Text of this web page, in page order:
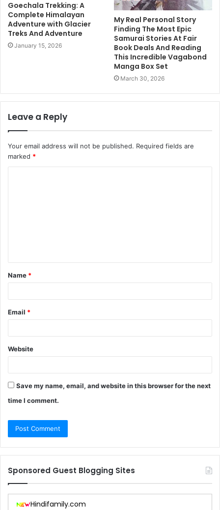
Goechala Trekking: A
Complete Himalayan
Adventure with Glacier
Treks And Adventure
January 15, 2026
My Real Personal Story
Finding The Most Epic
Samurai Stories At Fair
Book Deals And Reading
This Incredible Vagabond
Manga Box Set
March 30, 2026
Leave a Reply
Your email address will not be published. Required fields are
marked *
t
*
Name *
Email *
Website
Save my name, email, and website in this browser for the next
time I comment.
Sponsored Guest Blogging Sites
Hindifamily.com